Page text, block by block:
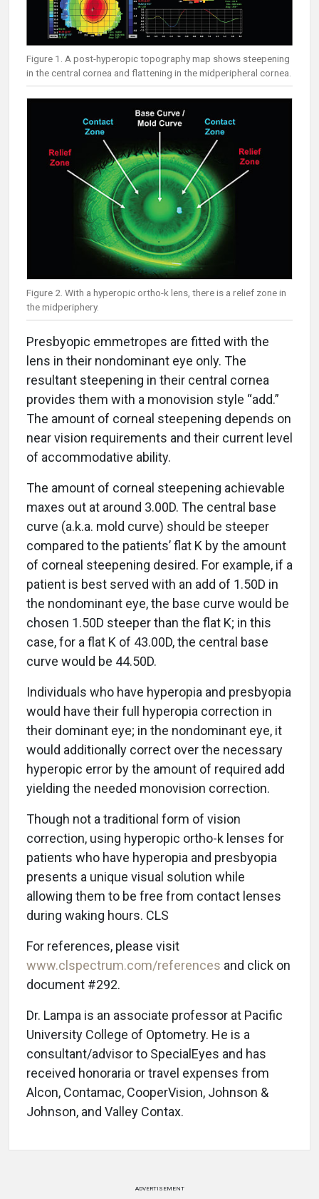
Figure 1. A post-hyperopic topography map shows steepening
in the central cornea and flattening in the midperipheral cornea.
Figure 2. With a hyperopic ortho-k lens, there is a relief zone in
the midperiphery.
Presbyopic emmetropes are fitted with the
lens in their nondominant eye only. The
resultant steepening in their central cornea
provides them with a monovision style “add.”
The amount of corneal steepening depends on
near vision requirements and their current level
of accommodative ability.
The amount of corneal steepening achievable
maxes out at around 3.00D. The central base
curve (a.k.a. mold curve) should be steeper
compared to the patients’ flat K by the amount
of corneal steepening desired. For example, if a
patient is best served with an add of 1.50D in
the nondominant eye, the base curve would be
chosen 1.50D steeper than the flat K; in this
case, for a flat K of 43.00D, the central base
curve would be 44.50D.
Individuals who have hyperopia and presbyopia
would have their full hyperopia correction in
their dominant eye; in the nondominant eye, it
would additionally correct over the necessary
hyperopic error by the amount of required add
yielding the needed monovision correction.
Though not a traditional form of vision
correction, using hyperopic ortho-k lenses for
patients who have hyperopia and presbyopia
presents a unique visual solution while
allowing them to be free from contact lenses
during waking hours. CLS
For references, please visit
www.clspectrum.com/references and click on
document #292.
Dr. Lampa is an associate professor at Pacific
University College of Optometry. He is a
consultant/advisor to SpecialEyes and has
received honoraria or travel expenses from
Alcon, Contamac, CooperVision, Johnson &
Johnson, and Valley Contax.
ADVERTISEMENT